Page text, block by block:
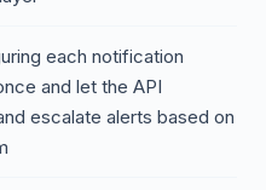
each notification
and let the API
escalate alerts based on